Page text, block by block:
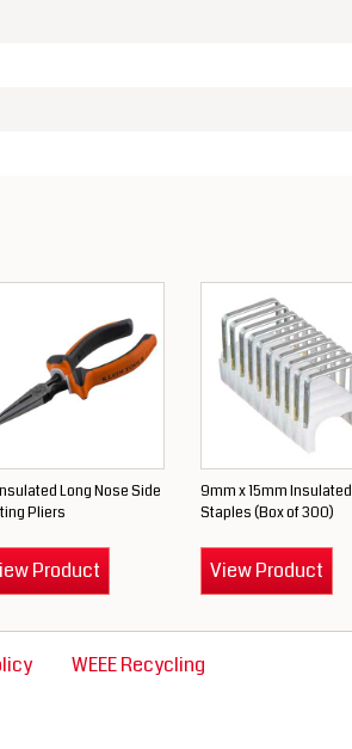
Long Nose Side
Pliers
Product
9mm x 15mm Insulated
Staples (Box of 300)
View Product
WEEE Recycling